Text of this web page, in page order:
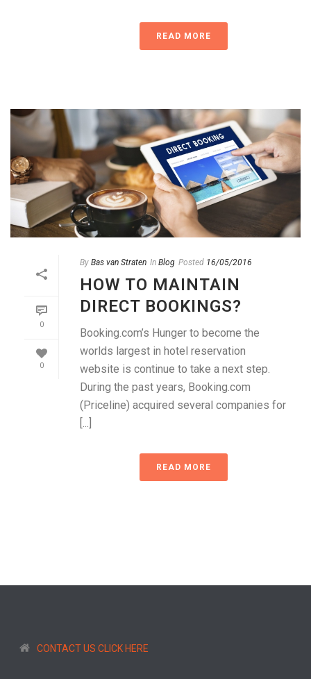
READ MORE
0
0
By Bas van Straten In Blog Posted 16/05/2016
HOW TO MAINTAIN
DIRECT BOOKINGS?
Booking.com’s Hunger to become the
worlds largest in hotel reservation
website is continue to take a next step.
During the past years, Booking.com
(Priceline) acquired several companies for
[...]
READ MORE
CONTACT US CLICK HERE